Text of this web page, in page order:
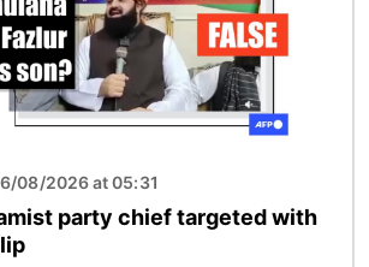
08/2026 at 05:31
party chief targeted with